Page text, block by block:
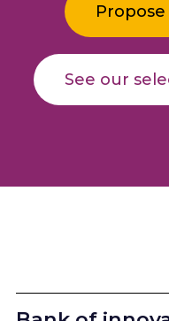
See our